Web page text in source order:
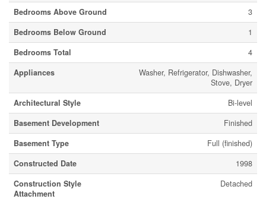
Bedrooms Above Ground
3
Bedrooms Below Ground
1
Bedrooms Total
4
Appliances
Washer, Refrigerator, Dishwasher,
Stove, Dryer
Architectural Style
Bi-level
Basement Development
Finished
Basement Type
Full (finished)
Constructed Date
1998
Construction Style
Attachment
Detached